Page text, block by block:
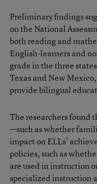
Preliminary findings
on the National
both reading and
English-learners and
grade in the three
Texas and New
provide bilingual
The researchers found
—such as whether
impact on ELLs’
policies, such as
are used in instruction
specialized instruction